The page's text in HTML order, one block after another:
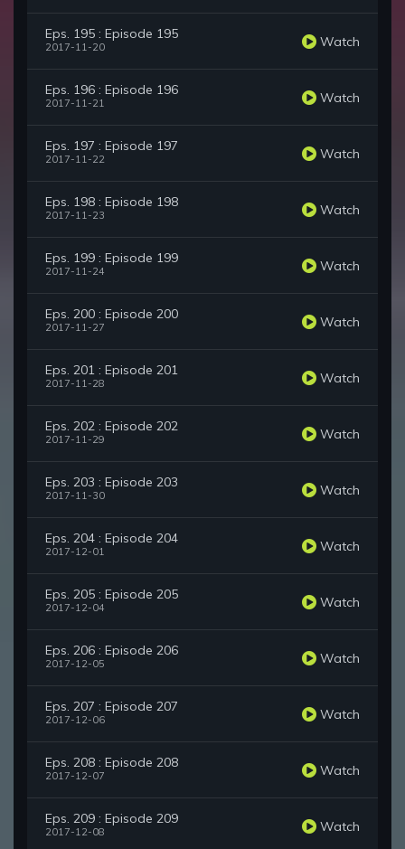
Eps. 195 : Episode 195
2017-11-20 Watch
Eps. 196 : Episode 196
2017-11-21 Watch
Eps. 197 : Episode 197
2017-11-22 Watch
Eps. 198 : Episode 198
2017-11-23 Watch
Eps. 199 : Episode 199
2017-11-24 Watch
Eps. 200 : Episode 200
2017-11-27 Watch
Eps. 201 : Episode 201
2017-11-28 Watch
Eps. 202 : Episode 202
2017-11-29 Watch
Eps. 203 : Episode 203
2017-11-30 Watch
Eps. 204 : Episode 204
2017-12-01 Watch
Eps. 205 : Episode 205
2017-12-04 Watch
Eps. 206 : Episode 206
2017-12-05 Watch
Eps. 207 : Episode 207
2017-12-06 Watch
Eps. 208 : Episode 208
2017-12-07 Watch
Eps. 209 : Episode 209
2017-12-08 Watch